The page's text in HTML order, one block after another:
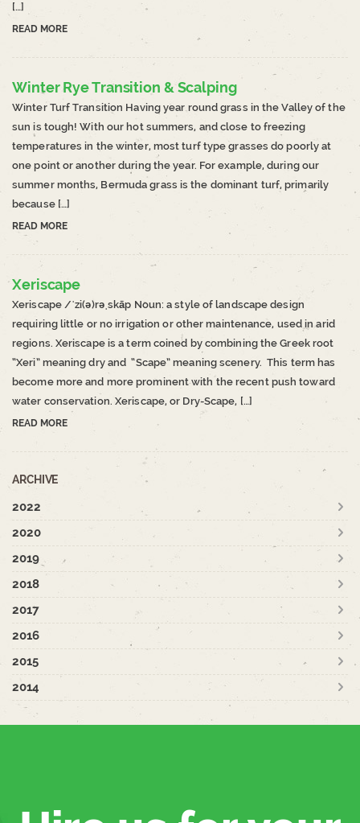
[…]
READ MORE
Winter Rye Transition & Scalping
Winter Turf Transition Having year round grass in the Valley of the
sun is tough! With our hot summers, and close to freezing
temperatures in the winter, most turf type grasses do poorly at
one point or another during the year. For example, during our
summer months, Bermuda grass is the dominant turf, primarily
because […]
READ MORE
Xeriscape
Xeriscape /ˈzi(ə)rəˌskāp Noun: a style of landscape design
requiring little or no irrigation or other maintenance, used in arid
regions. Xeriscape is a term coined by combining the Greek root
“Xeri” meaning dry and “Scape” meaning scenery. This term has
become more and more prominent with the recent push toward
water conservation. Xeriscape, or Dry-Scape, […]
READ MORE
ARCHIVE
2022
2020
2019
2018
2017
2016
2015
2014